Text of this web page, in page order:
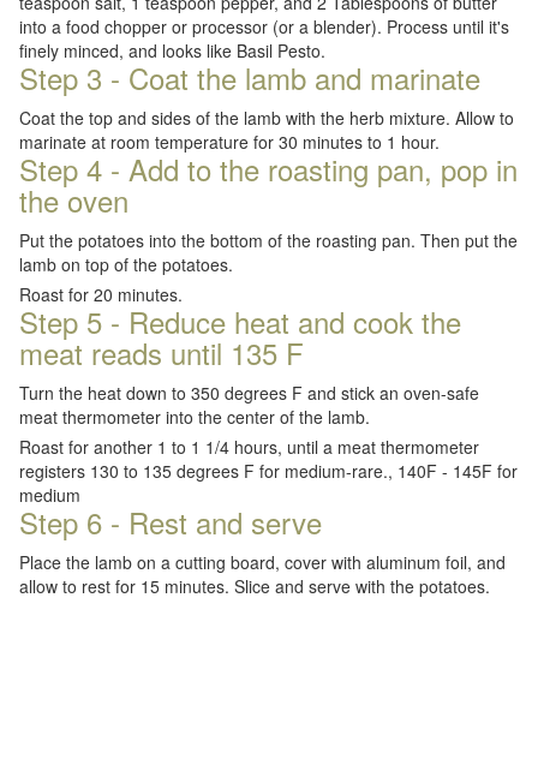
into a food chopper or processor (or a blender). Process until it's
finely minced, and looks like Basil Pesto.
Step 3 - Coat the lamb and marinate
Coat the top and sides of the lamb with the herb mixture. Allow to
marinate at room temperature for 30 minutes to 1 hour.
Step 4 - Add to the roasting pan, pop in
the oven
Put the potatoes into the bottom of the roasting pan. Then put the
lamb on top of the potatoes.
Roast for 20 minutes.
Step 5 - Reduce heat and cook the
meat reads until 135 F
Turn the heat down to 350 degrees F and stick an oven-safe
meat thermometer into the center of the lamb.
Roast for another 1 to 1 1/4 hours, until a meat thermometer
registers 130 to 135 degrees F for medium-rare., 140F - 145F for
medium
Step 6 - Rest and serve
Place the lamb on a cutting board, cover with aluminum foil, and
allow to rest for 15 minutes. Slice and serve with the potatoes.